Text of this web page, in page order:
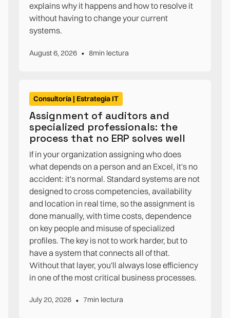
explains why it happens and how to resolve it
without having to change your current
systems.
August 6, 2026 • 8min lectura
Consultoría | Estrategia IT
Assignment of auditors and
specialized professionals: the
process that no ERP solves well
If in your organization assigning who does
what depends on a person and an Excel, it's no
accident: it's normal. Standard systems are not
designed to cross competencies, availability
and location in real time, so the assignment is
done manually, with time costs, dependence
on key people and misuse of specialized
profiles. The key is not to work harder, but to
have a system that connects all of that.
Without that layer, you'll always lose efficiency
in one of the most critical business processes.
July 20, 2026 • 7min lectura